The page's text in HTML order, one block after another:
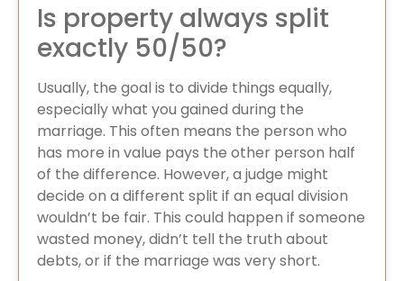
Is property always split
exactly 50/50?
Usually, the goal is to divide things equally,
especially what you gained during the
marriage. This often means the person who
has more in value pays the other person half
of the difference. However, a judge might
decide on a different split if an equal division
wouldn’t be fair. This could happen if someone
wasted money, didn’t tell the truth about
debts, or if the marriage was very short.